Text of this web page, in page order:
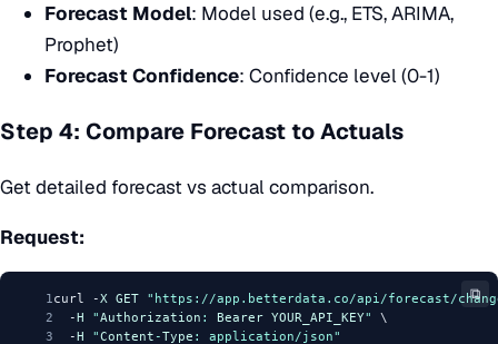
Forecast Model: Model used (e.g., ETS, ARIMA,
Prophet)
Forecast Confidence: Confidence level (0-1)
Step 4: Compare Forecast to Actuals
Get detailed forecast vs actual comparison.
Request:
⧉
1 curl -X GET
"https://app.betterdata.co/api/forecast/
2
  -
H "Authorization : Bearer YOUR_API_KEY"
\
3
  -
H "Content -Type : application/json"